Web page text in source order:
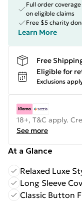
Full order
on eligible claims
Free $5 charity
Learn More
Free
Eligible for
Exclusions
18+, T&C apply.
See more
At a Glance
Relaxed Luxe
Long Sleeve
Classic Button